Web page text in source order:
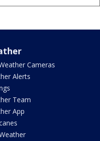
Cameras
Alerts
Team
App